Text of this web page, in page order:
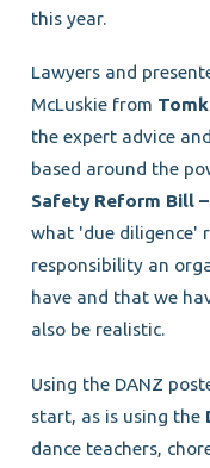
this year.
Lawyers and
McLuskie from
the expert advice
based around the
Safety Reform Bill
what 'due diligence'
responsibility an
have and that we
also be realistic.
Using the DANZ
start, as is using the
dance teachers,